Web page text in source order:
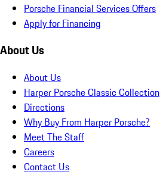
Porsche Financial Services Offers
Apply for Financing
About Us
About Us
Harper Porsche Classic Collection
Directions
Why Buy From Harper Porsche?
Meet The Staff
Careers
Contact Us